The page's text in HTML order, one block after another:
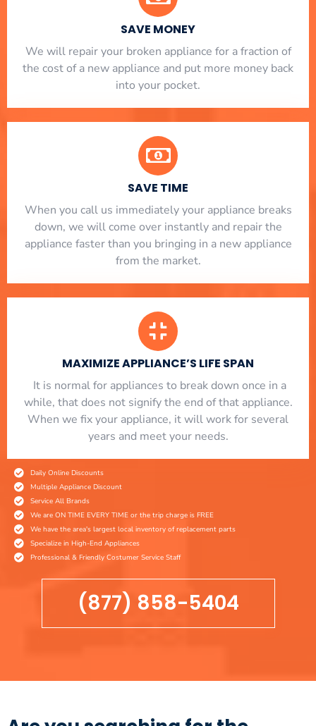
SAVE MONEY
We will repair your broken appliance for a fraction of
the cost of a new appliance and put more money back
into your pocket.
SAVE TIME
When you call us immediately your appliance breaks
down, we will come over instantly and repair the
appliance faster than you bringing in a new appliance
from the market.
MAXIMIZE APPLIANCE’S LIFE SPAN
​ It is normal for appliances to break down once in a
while, that does not signify the end of that appliance.
When we fix your appliance, it will work for several
years and meet your needs.
Daily Online Discounts
Multiple Appliance Discount
Service All Brands
We are ON TIME EVERY TIME or the trip charge is FREE
We have the area's largest local inventory of replacement parts
Specialize in High-End Appliances
Professional & Friendly Costumer Service Staff
(877) 858-5404